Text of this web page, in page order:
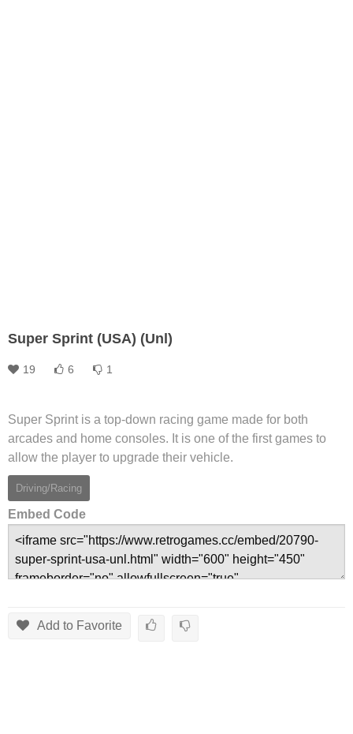
Super Sprint (USA) (Unl)
19 6 1
Super Sprint is a top-down racing game made for both
arcades and home consoles. It is one of the first games to
allow the player to upgrade their vehicle.
Driving/Racing
Embed Code
Add to Favorite